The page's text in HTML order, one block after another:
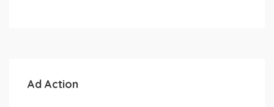
Ad Action